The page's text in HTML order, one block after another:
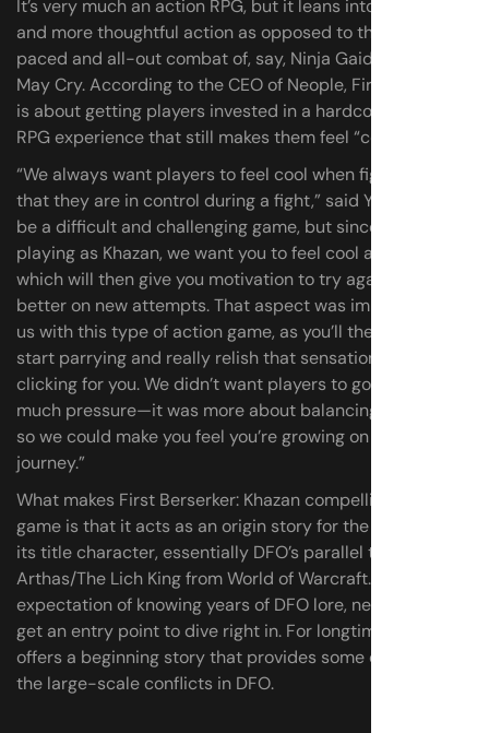
It’s very much an action RPG, but it leans into tension
and more thoughtful action as opposed to the fast-
paced and all-out combat of, say, Ninja Gaiden or Devil
May Cry. According to the CEO of Neople, First Berserker
is about getting players invested in a hardcore action-
RPG experience that still makes them feel “cool.”
“We always want players to feel cool when fighting and
that they are in control during a fight,” said Yun. “It can
be a difficult and challenging game, but since you are
playing as Khazan, we want you to feel cool and powerful,
which will then give you motivation to try again and do
better on new attempts. That aspect was important for
us with this type of action game, as you’ll then be able to
start parrying and really relish that sensation of combat
clicking for you. We didn’t want players to go through too
much pressure—it was more about balancing pressure,
so we could make you feel you’re growing on this
journey.”
What makes First Berserker: Khazan compelling as a new
game is that it acts as an origin story for the series and
its title character, essentially DFO’s parallel to
Arthas/The Lich King from World of Warcraft. Without an
expectation of knowing years of DFO lore, newcomers
get an entry point to dive right in. For longtime players it
offers a beginning story that provides some context for
the large-scale conflicts in DFO.